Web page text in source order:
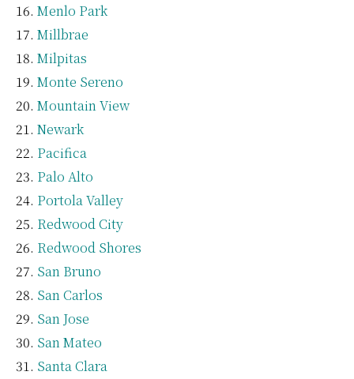
Menlo Park
Millbrae
Milpitas
Monte Sereno
Mountain View
Newark
Pacifica
Palo Alto
Portola Valley
Redwood City
Redwood Shores
San Bruno
San Carlos
San Jose
San Mateo
Santa Clara